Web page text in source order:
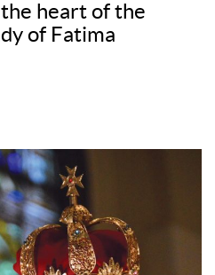
heart of the
of Fatima